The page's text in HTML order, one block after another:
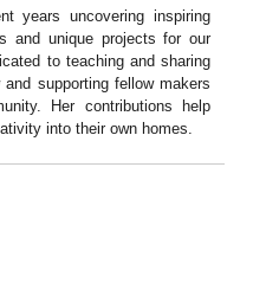
years uncovering inspiring
and unique projects for our
to teaching and sharing
and supporting fellow makers
Her contributions help
into their own homes.